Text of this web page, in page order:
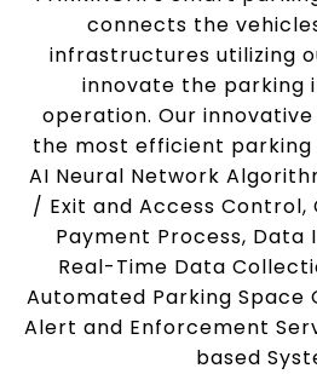
connects the
infrastructures utilizing
innovate the parking
operation. Our
the most efficient parking
AI Neural Network
/ Exit and Access Control,
Payment Process,
Real-Time Data
Automated Parking Space
Alert and Enforcement
based